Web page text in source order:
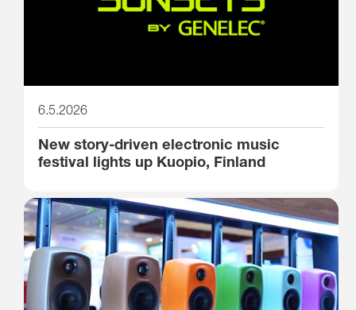
6.5.2026
New story-driven electronic music
festival lights up Kuopio, Finland